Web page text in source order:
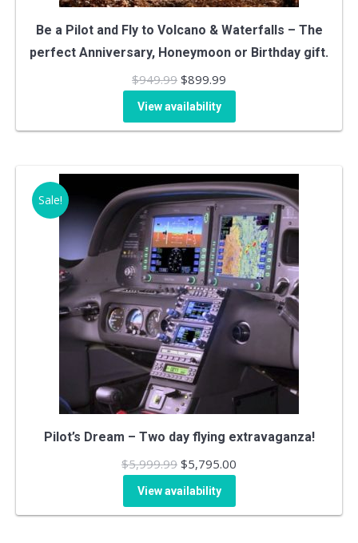
Be a Pilot and Fly to Volcano & Waterfalls – The
perfect Anniversary, Honeymoon or Birthday gift.
$949.99 Original
price
was:
$899.99
is:
View availability
Sale!
Pilot’s Dream – Two day flying extravaganza!
$5,999.99 Original
price
was:
$5,795.00
View availability